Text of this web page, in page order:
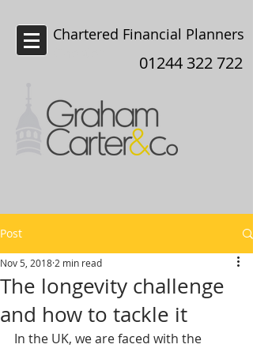
Chartered Financial Planners
01244 322 722
Post
The longevity challenge
and how to tackle it
Nov 5, 2018 2 min read
In the UK, we are faced with the